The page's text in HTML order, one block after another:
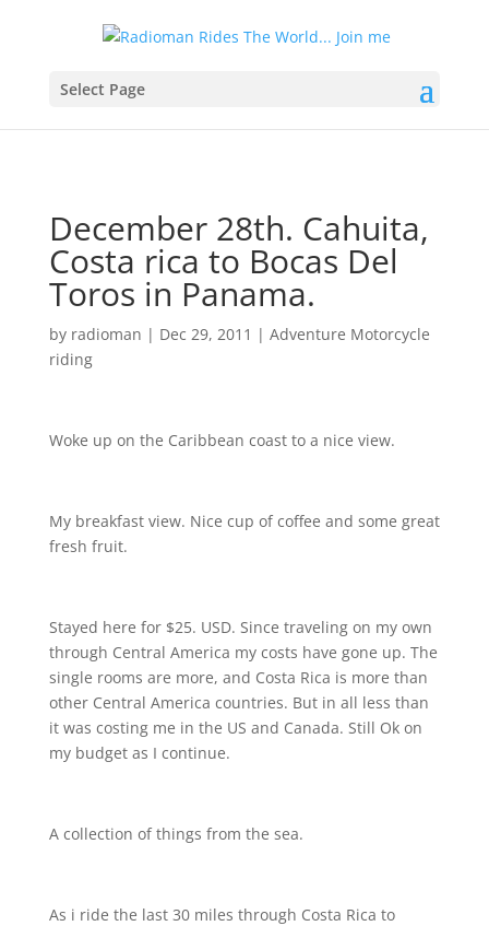
Select Page
December 28th. Cahuita,
Costa rica to Bocas Del
Toros in Panama.
by radioman | Dec 29, 2011 | Adventure Motorcycle
riding
Woke up on the Caribbean coast to a nice view.
My breakfast view. Nice cup of coffee and some great
fresh fruit.
Stayed here for $25. USD. Since traveling on my own
through Central America my costs have gone up. The
single rooms are more, and Costa Rica is more than
other Central America countries. But in all less than
it was costing me in the US and Canada. Still Ok on
my budget as I continue.
A collection of things from the sea.
As i ride the last 30 miles through Costa Rica to